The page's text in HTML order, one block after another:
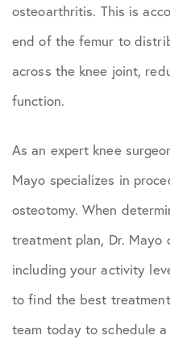
osteoarthritis. This is
end of the femur to
across the knee joint,
function.
As an expert knee
Mayo specializes in
osteotomy. When
treatment plan, Dr. Mayo
including your activity
to find the best
team today to schedule